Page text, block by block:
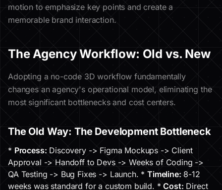
motion to emphasize key points and create a
memorable brand interaction.
The Agency Workflow: Old vs. New
Adopting a no-code 3D workflow fundamentally
changes an agency's operational model, eliminating the
most significant bottlenecks and cost centers.
The Old Way: The Development Bottleneck
* Process: Discovery -> Figma Mockups -> Client
Approval -> Handoff to Devs -> Weeks of Coding ->
QA Testing -> Bug Fixes -> Launch. *Timeline: 8-12
weeks was standard for a custom build. *Cost: Direct